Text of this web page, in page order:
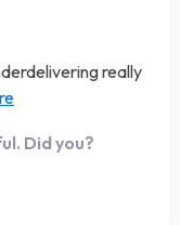
really
that
– it’s already
Did you?